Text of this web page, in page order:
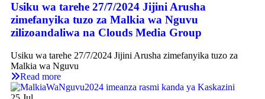
Usiku wa tarehe 27/7/2024 Jijini Arusha
zimefanyika tuzo za Malkia wa Nguvu
zilizoandaliwa na Clouds Media Group
Usiku wa tarehe 27/7/2024 Jijini Arusha zimefanyika tuzo za
Malkia wa Nguvu
Read more